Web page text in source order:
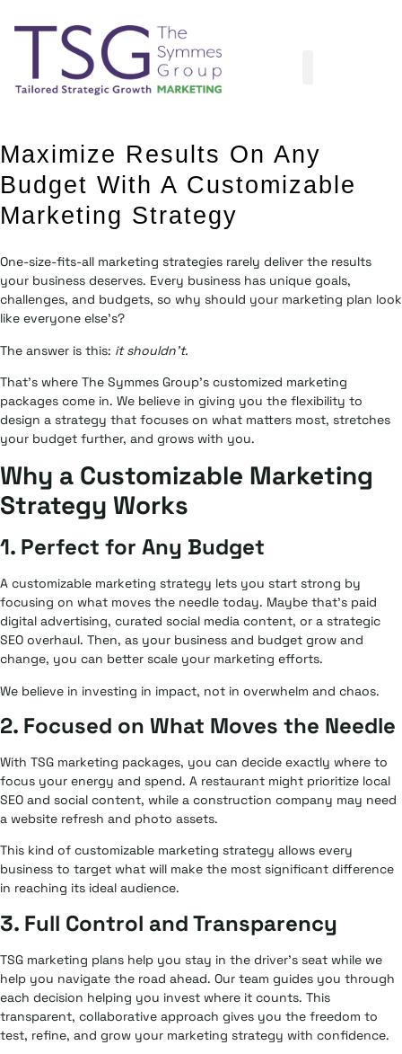
Maximize Results On Any
Budget With A Customizable
Marketing Strategy
One-size-fits-all marketing strategies rarely deliver the results
your business deserves. Every business has unique goals,
challenges, and budgets, so why should your marketing plan look
like everyone else’s?
The answer is this: it shouldn’t.
That’s where The Symmes Group’s customized marketing
packages come in. We believe in giving you the flexibility to
design a strategy that focuses on what matters most, stretches
your budget further, and grows with you.
Why a Customizable Marketing
Strategy Works
1. Perfect for Any Budget
A customizable marketing strategy lets you start strong by
focusing on what moves the needle today. Maybe that’s paid
digital advertising, curated social media content, or a strategic
SEO overhaul. Then, as your business and budget grow and
change, you can better scale your marketing efforts.
We believe in investing in impact, not in overwhelm and chaos.
2. Focused on What Moves the Needle
With TSG marketing packages, you can decide exactly where to
focus your energy and spend. A restaurant might prioritize local
SEO and social content, while a construction company may need
a website refresh and photo assets.
This kind of customizable marketing strategy allows every
business to target what will make the most significant difference
in reaching its ideal audience.
3. Full Control and Transparency
TSG marketing plans help you stay in the driver’s seat while we
help you navigate the road ahead. Our team guides you through
each decision helping you invest where it counts. This
transparent, collaborative approach gives you the freedom to
test, refine, and grow your marketing strategy with confidence.